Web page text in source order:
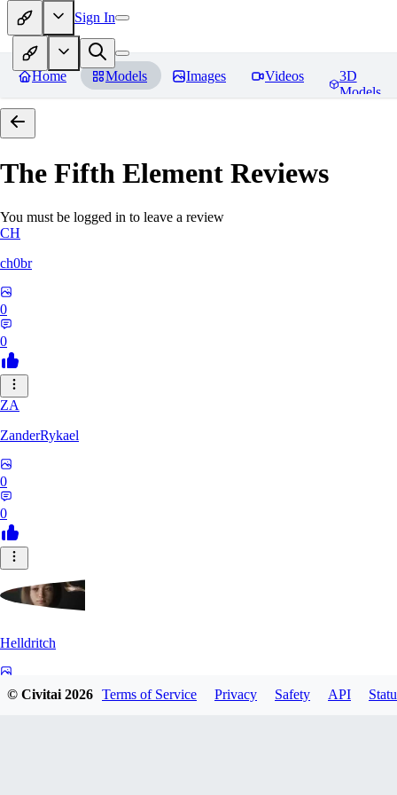
Sign In
Home Models Images Videos
3D
Models
The Fifth Element Reviews
You must be logged in to leave a review
CH
ch0br
0
0
ZA
ZanderRykael
0
0
Helldritch
© Civitai2026 Terms of Service Privacy Safety API